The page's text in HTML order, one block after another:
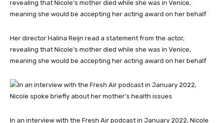
Her director Halina Reijn read a statement from the actor,
revealing that Nicole’s mother died while she was in Venice,
meaning she would be accepting her acting award on her behalf
In an interview with the Fresh Air podcast in January 2022, Nicole